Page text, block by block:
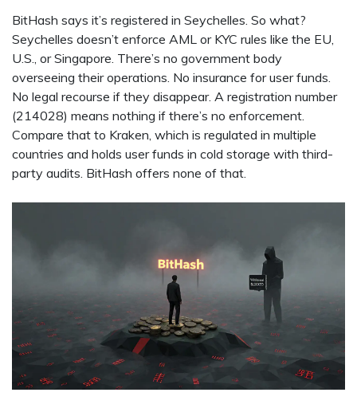
BitHash says it’s registered in Seychelles. So what?
Seychelles doesn’t enforce AML or KYC rules like the EU,
U.S., or Singapore. There’s no government body
overseeing their operations. No insurance for user funds.
No legal recourse if they disappear. A registration number
(214028) means nothing if there’s no enforcement.
Compare that to Kraken, which is regulated in multiple
countries and holds user funds in cold storage with third-
party audits. BitHash offers none of that.